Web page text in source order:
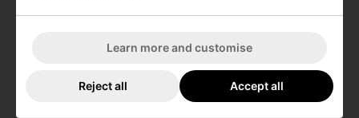
Precision Technology ensures every Chrome Soft golf ball
production to final testing, each detail is engineered to
Learn more and customise
Reject all Accept all